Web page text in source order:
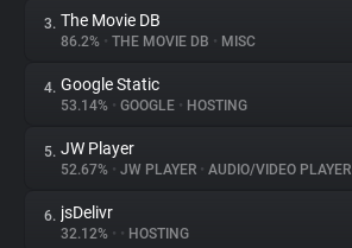
About
Trackers
Websites
Explorer
3. The Movie DB
86.2% • THE MOVIE DB • MISC
4. Google Static
53.14% • GOOGLE • HOSTING
5. JW Player
52.67% • JW PLAYER • AUDIO/VIDEO PLAYER
6. jsDelivr
32.12% • • HOSTING